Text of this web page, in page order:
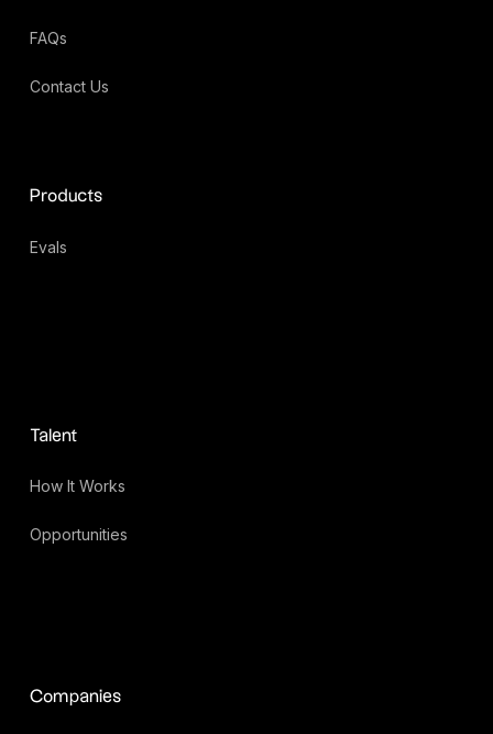
FAQs
Contact Us
Products
Evals
Talent
How It Works
Opportunities
Companies